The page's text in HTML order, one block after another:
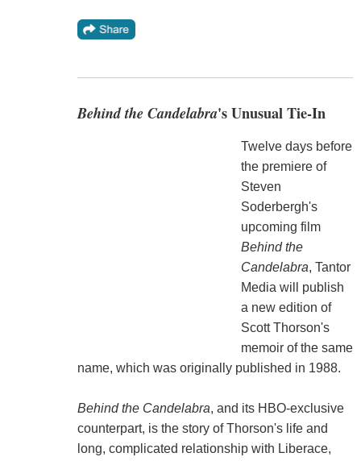
Behind the Candelabra's Unusual Tie-In
Twelve days before
the premiere of
Steven
Soderbergh's
upcoming film
Behind the
Candelabra, Tantor
Media will publish
a new edition of
Scott Thorson's
memoir of the same
name, which was originally published in 1988.
Behind the Candelabra, and its HBO-exclusive
counterpart, is the story of Thorson's life and
long, complicated relationship with Liberace,